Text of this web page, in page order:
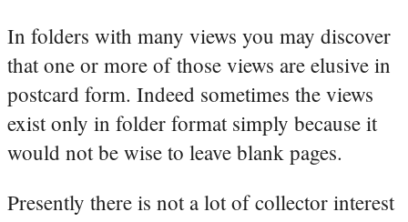
In folders with many views you may discover
that one or more of those views are elusive in
postcard form. Indeed sometimes the views
exist only in folder format simply because it
would not be wise to leave blank pages.
Presently there is not a lot of collector interest